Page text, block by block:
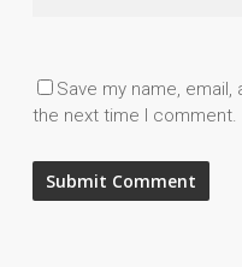
Save my name,
the next time I comment.